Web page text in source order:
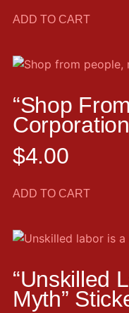
ADD TO CART
“Shop
$4.00
ADD TO CART
“Unskilled
Myth”